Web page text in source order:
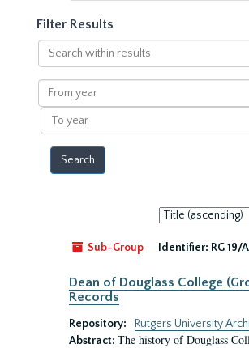
Filter Results
Search
within
results
From
year
To
year
Sort
by:
Sub-Group
Identifier: RG 19/
Dean of Douglass College
Records
Repository:
Rutgers University
Abstract: The history of Douglass